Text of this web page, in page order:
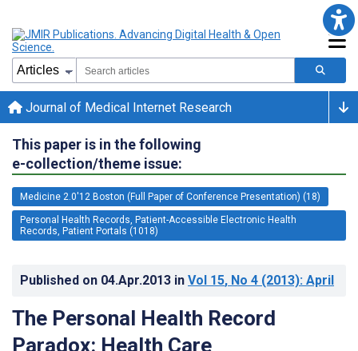
Journal of Medical Internet Research
This paper is in the following
e-collection/theme issue:
Medicine 2.0'12 Boston (Full Paper of Conference Presentation) (18)
Personal Health Records, Patient-Accessible Electronic Health
Records, Patient Portals (1018)
Published on 04.Apr.2013 in Vol 15, No 4 (2013): April
The Personal Health Record
Paradox: Health Care